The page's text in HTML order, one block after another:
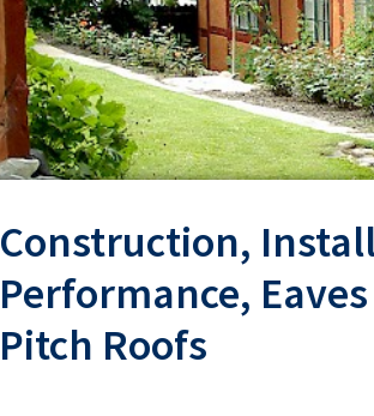
Construction,
Performance,
Pitch Roofs